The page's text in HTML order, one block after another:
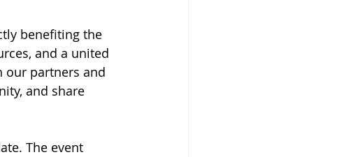
benefiting the
and a united
our partners and
and share
The event